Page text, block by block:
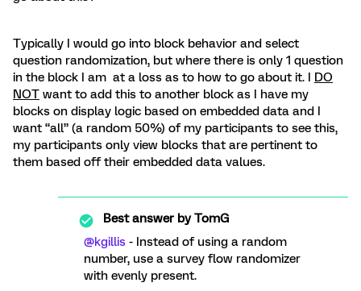
Typically I would go into block behavior and select
question randomization, but where there is only 1 question
in the block I am at a loss as to how to go about it. I DO
NOT want to add this to another block as I have my
blocks on display logic based on embedded data and I
want “all” (a random 50%) of my participants to see this,
my participants only view blocks that are pertinent to
them based off their embedded data values.
Best answer byTomG
@kgillis - Instead of using a random
number, use a survey flow randomizer
with evenly present.